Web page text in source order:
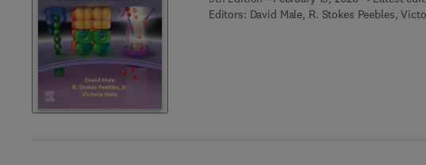
Editors: David Male, R. Stokes Peebles,